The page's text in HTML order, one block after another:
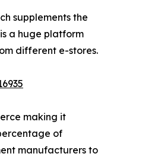
supplements the
a huge platform
different e-stores.
making it
of
manufacturers to